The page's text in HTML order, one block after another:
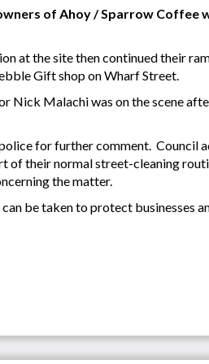
of Ahoy / Sparrow
at the site then continued their
Gift shop on Wharf Street.
Malachi was on the scene
for further comment. Council
of their normal street-cleaning
the matter.
be taken to protect businesses